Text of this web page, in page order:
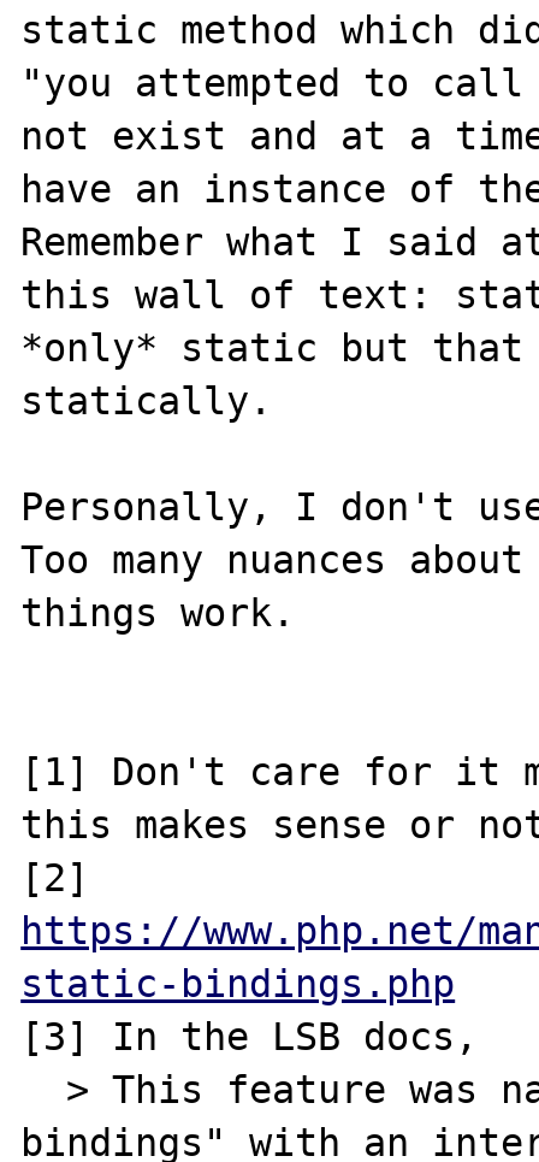
static method which
"you attempted to call
not exist and at a
have an instance of
Remember what I said
this wall of text:
*only* static but that
statically.
Personally, I don't
Too many nuances
things work.
[1] Don't care for it
this makes sense or
https://www.php.net/
static-bindings.php
[3] In the LSB docs,
bindings" with an